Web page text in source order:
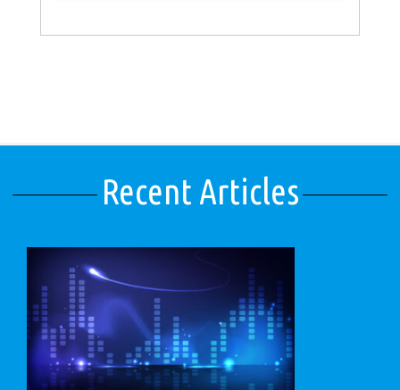
Recent Articles